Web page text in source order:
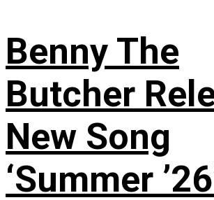
Benny The
Butcher
New Song
‘Summer